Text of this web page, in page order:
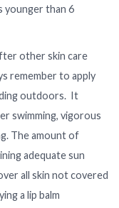
younger than 6
other skin care
remember to apply
outdoors. It
swimming, vigorous
The amount of
adequate sun
all skin not covered
a lip balm